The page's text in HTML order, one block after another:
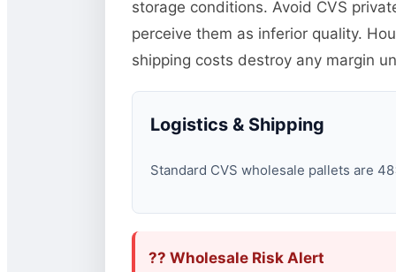
storage conditions. Avoid CVS
perceive them as inferior quality.
shipping costs destroy any margin
Logistics & Shipping
Standard CVS wholesale pallets are
?? Wholesale Risk Alert